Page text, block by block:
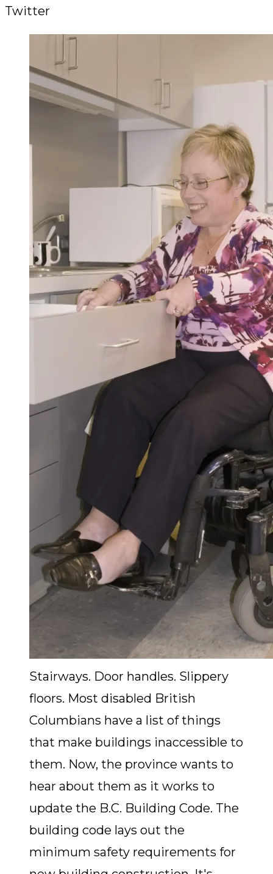
Twitter
Stairways. Door handles. Slippery
floors. Most disabled British
Columbians have a list of things
that make buildings inaccessible to
them. Now, the province wants to
hear about them as it works to
update the B.C. Building Code. The
building code lays out the
minimum safety requirements for